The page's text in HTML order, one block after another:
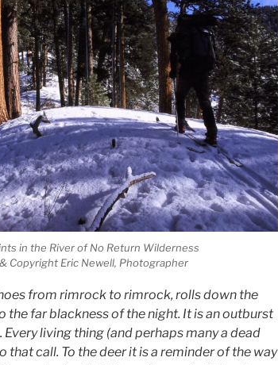
in the River of No Return Wilderness
Copyright Eric Newell, Photographer
from rimrock to rimrock, rolls down the
the far blackness of the night. It is an outburst
living thing (and perhaps many a dead
that call. To the deer it is a reminder of the way